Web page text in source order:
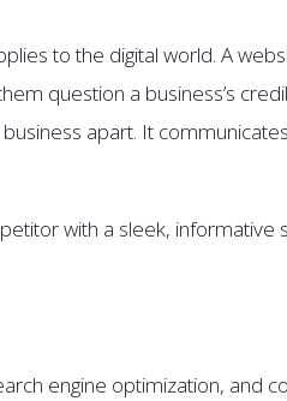
to the digital world. A
question a business’s
apart. It
with a sleek,
engine optimization, and